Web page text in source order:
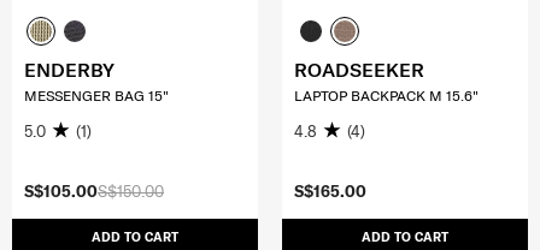
S$150.00
S$105.00
ADD TO CART
ENDERBY
MESSENGER BAG 15"
5.0 (1)
S$165.00
ADD TO CART
ROADSEEKER
LAPTOP BACKPACK M 15.6"
4.8 (4)